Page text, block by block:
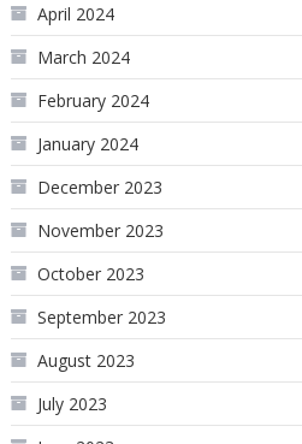
April 2024
March 2024
February 2024
January 2024
December 2023
November 2023
October 2023
September 2023
August 2023
July 2023